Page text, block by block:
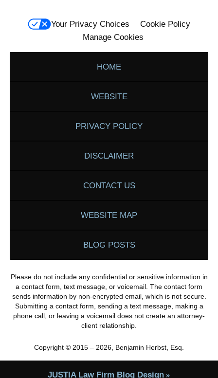
Your Privacy Choices
Cookie Policy
Manage Cookies
HOME
WEBSITE
PRIVACY POLICY
DISCLAIMER
CONTACT US
WEBSITE MAP
BLOG POSTS
Please do not include any confidential or sensitive information in
a contact form, text message, or voicemail. The contact form
sends information by non-encrypted email, which is not secure.
Submitting a contact form, sending a text message, making a
phone call, or leaving a voicemail does not create an attorney-
client relationship.
Copyright © 2015 – 2026 Benjamin Herbst, Esq.
JUSTIALaw Firm Blog Design